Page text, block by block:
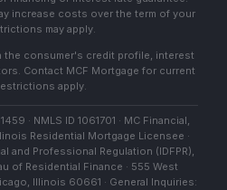
increase costs over the term of your
may apply.
the consumer's credit profile, interest
Contact MCF Mortgage for current
apply.
· NMLS ID 1061701 · MC Financial,
Residential Mortgage Licensee ·
and Professional Regulation (IDFPR),
of Residential Finance · 555 West
Illinois 60661 · General Inquiries: